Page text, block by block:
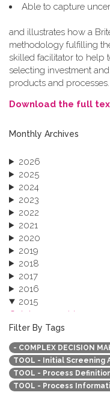
Able to capture
and illustrates how a
methodology fulfilling
skilled facilitator to help
selecting investment
products and processes.
Download the full
Monthly Archives
2026
2025
2024
2023
2022
2021
2020
2019
2018
2017
2016
2015
October 2015 (3)
August 2015 (2)
July 2015 (1)
June 2015 (1)
April 2015 (1)
January 2015 (4)
2013
Filter By Tags
- COMPLEX DECISION
TOOL - Initial Screening
TOOL - Process
TOOL - Process